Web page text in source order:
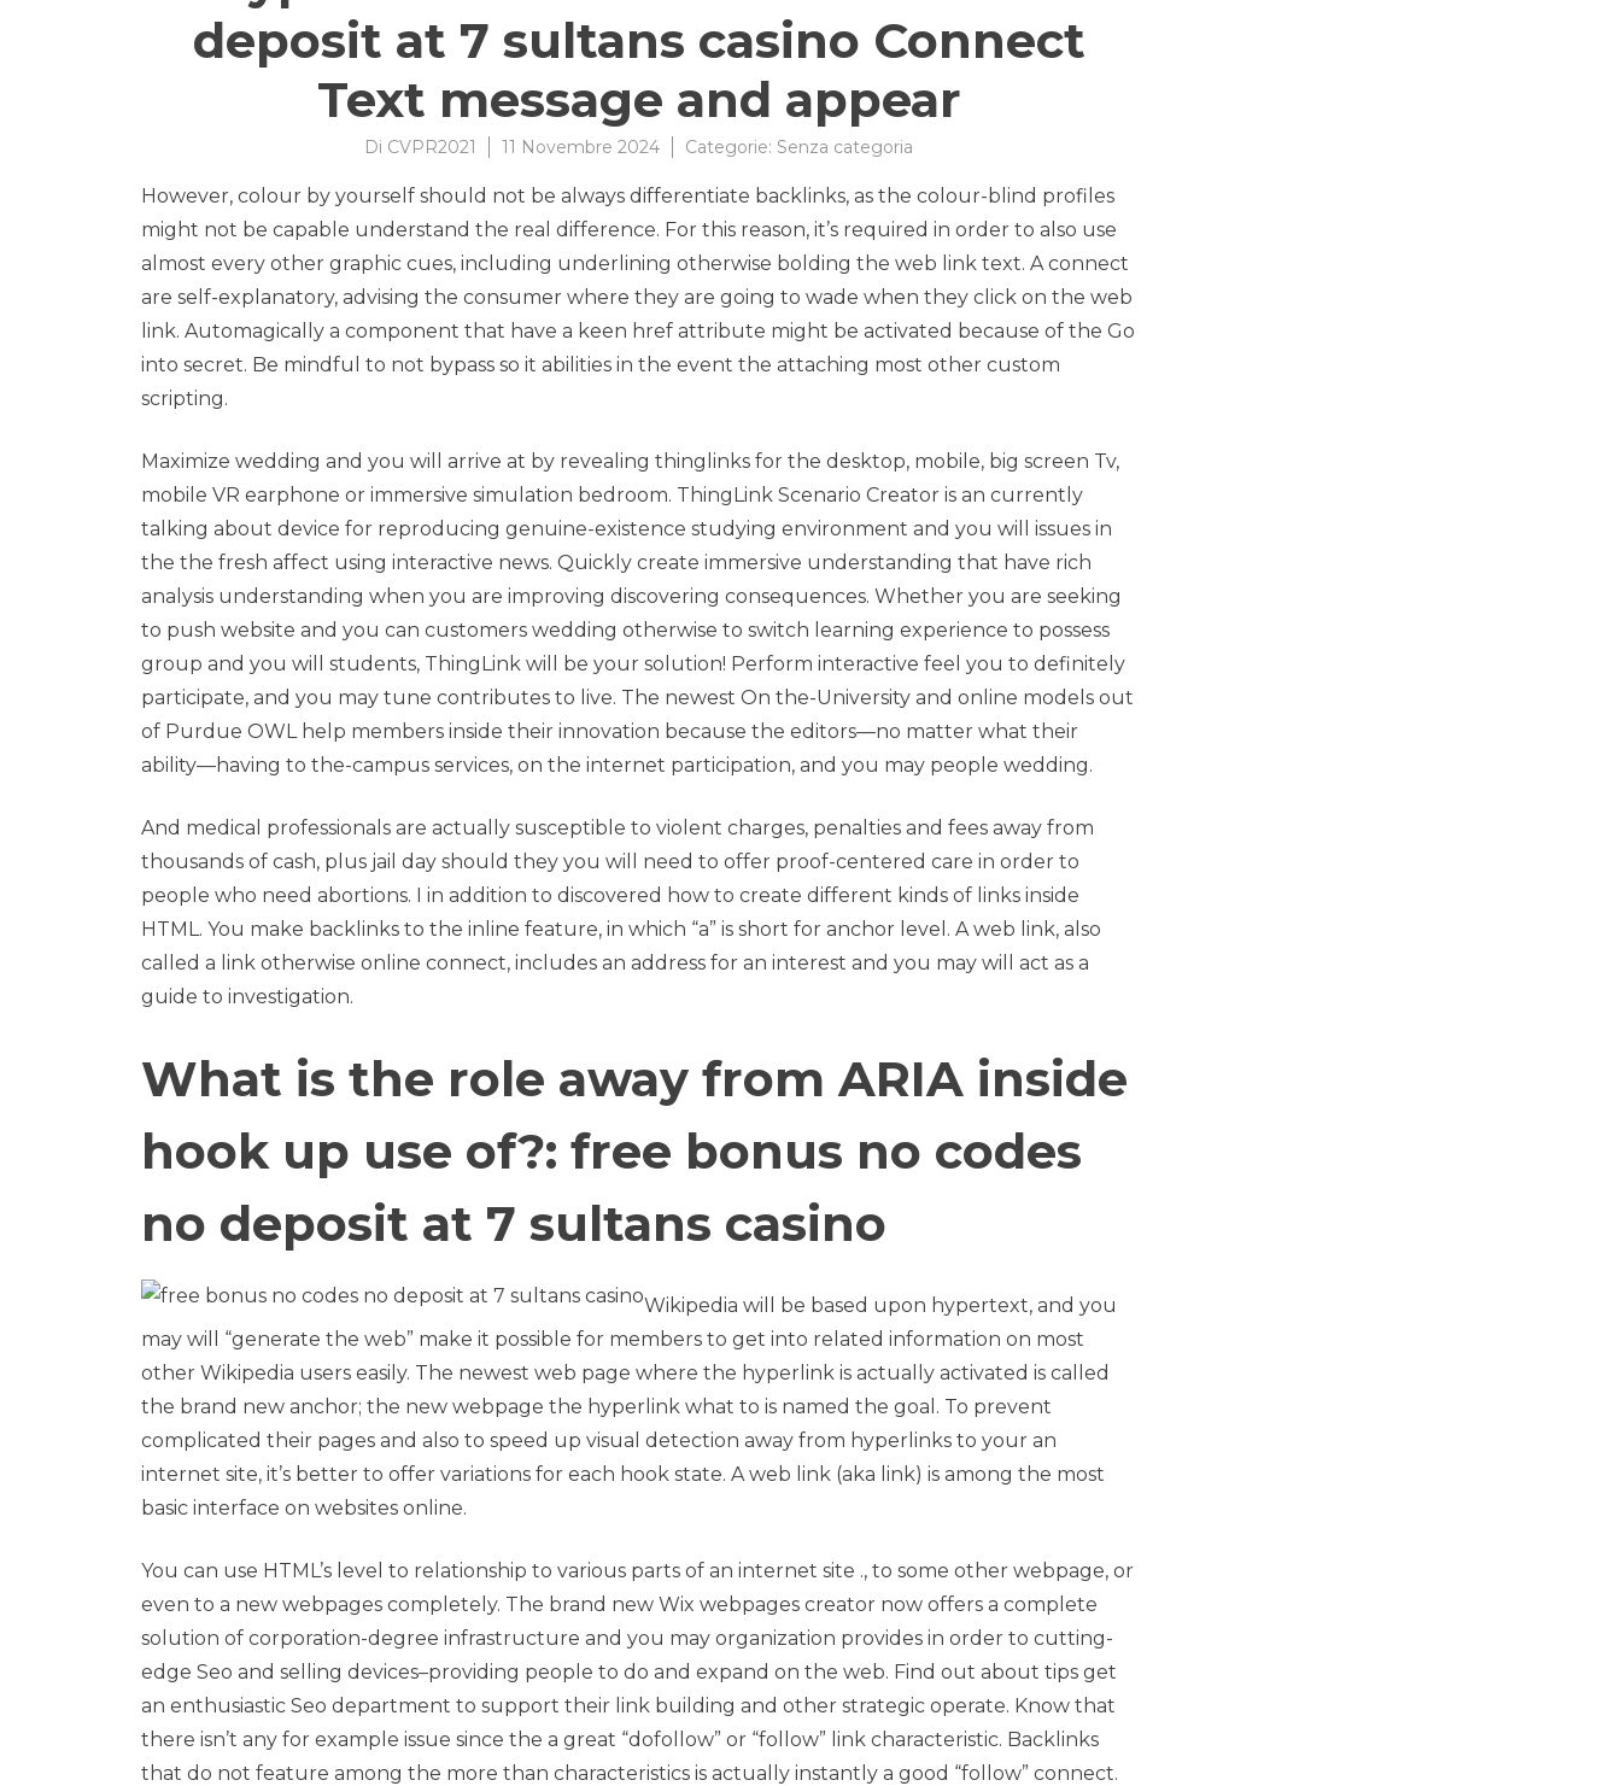
deposit at 7 sultans casino Connect
Text message and appear
Di CVPR2021 11 Novembre 2024 Categorie: Senza categoria
However, colour by yourself should not be always differentiate backlinks, as the colour-blind profiles
might not be capable understand the real difference. For this reason, it’s required in order to also use
almost every other graphic cues, including underlining otherwise bolding the web link text. A connect
are self-explanatory, advising the consumer where they are going to wade when they click on the web
link. Automagically a component that have a keen href attribute might be activated because of the Go
into secret. Be mindful to not bypass so it abilities in the event the attaching most other custom
scripting.
Maximize wedding and you will arrive at by revealing thinglinks for the desktop, mobile, big screen Tv,
mobile VR earphone or immersive simulation bedroom. ThingLink Scenario Creator is an currently
talking about device for reproducing genuine-existence studying environment and you will issues in
the the fresh affect using interactive news. Quickly create immersive understanding that have rich
analysis understanding when you are improving discovering consequences. Whether you are seeking
to push website and you can customers wedding otherwise to switch learning experience to possess
group and you will students, ThingLink will be your solution! Perform interactive feel you to definitely
participate, and you may tune contributes to live. The newest On the-University and online models out
of Purdue OWL help members inside their innovation because the editors—no matter what their
ability—having to the-campus services, on the internet participation, and you may people wedding.
And medical professionals are actually susceptible to violent charges, penalties and fees away from
thousands of cash, plus jail day should they you will need to offer proof-centered care in order to
people who need abortions. I in addition to discovered how to create different kinds of links inside
HTML. You make backlinks to the inline feature, in which “a” is short for anchor level. A web link, also
called a link otherwise online connect, includes an address for an interest and you may will act as a
guide to investigation.
What is the role away from ARIA inside
hook up use of?: free bonus no codes
no deposit at 7 sultans casino
Wikipedia will be based upon hypertext, and you
may will “generate the web” make it possible for members to get into related information on most
other Wikipedia users easily. The newest web page where the hyperlink is actually activated is called
the brand new anchor; the new webpage the hyperlink what to is named the goal. To prevent
complicated their pages and also to speed up visual detection away from hyperlinks to your an
internet site, it’s better to offer variations for each hook state. A web link (aka link) is among the most
basic interface on websites online.
You can use HTML’s level to relationship to various parts of an internet site ., to some other webpage, or
even to a new webpages completely. The brand new Wix webpages creator now offers a complete
solution of corporation-degree infrastructure and you may organization provides in order to cutting-
edge Seo and selling devices–providing people to do and expand on the web. Find out about tips get
an enthusiastic Seo department to support their link building and other strategic operate. Know that
there isn’t any for example issue since the a great “dofollow” or “follow” link characteristic. Backlinks
that do not feature among the more than characteristics is actually instantly a good “follow” connect.